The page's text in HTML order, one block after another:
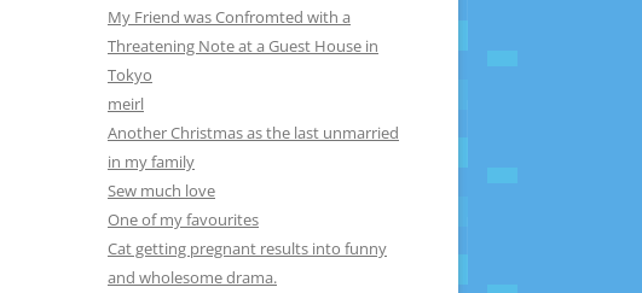
My Friend was Confromted with a
Threatening Note at a Guest House in
Tokyo
meirl
Another Christmas as the last unmarried
in my family
Sew much love
One of my favourites
Cat getting pregnant results into funny
and wholesome drama.